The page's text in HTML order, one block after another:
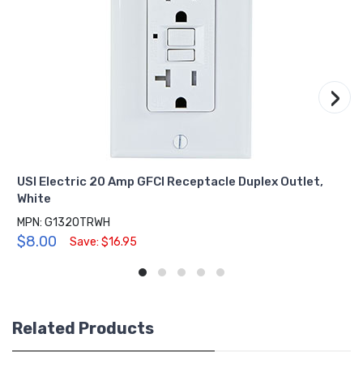
USI Electric 20 Amp GFCI Receptacle Duplex Outlet,
White
MPN: G1320TRWH
$8.00 Save: $16.95
›
Related Products